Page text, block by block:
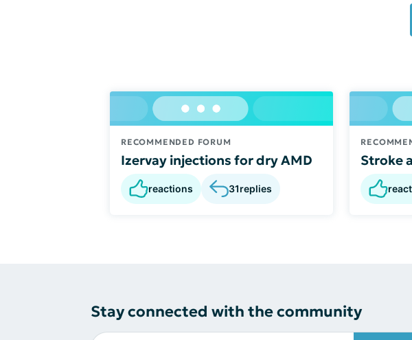
RECOMMENDED FORUM
Izervay injections for dry AMD
reactions 31replies
Stroke
Stay connected with the community